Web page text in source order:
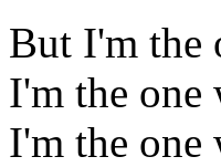
But I'm the
I'm the one
I'm the one